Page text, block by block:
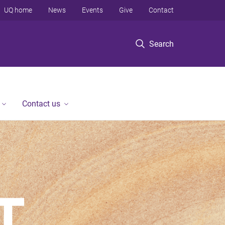
Search
UQ home News Events Give Contact
Contact us